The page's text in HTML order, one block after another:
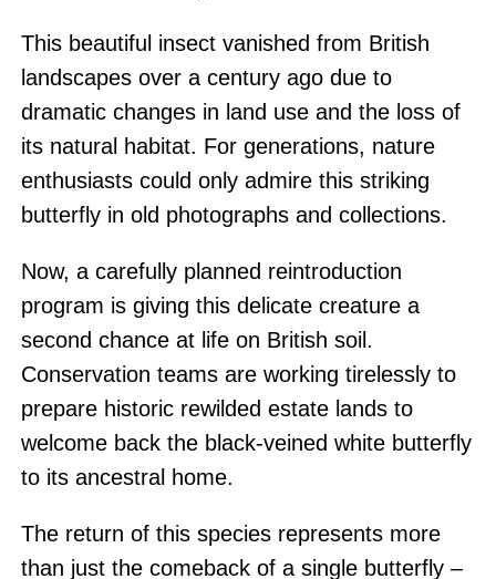
This beautiful insect vanished from British
landscapes over a century ago due to
dramatic changes in land use and the loss of
its natural habitat. For generations, nature
enthusiasts could only admire this striking
butterfly in old photographs and collections.
Now, a carefully planned reintroduction
program is giving this delicate creature a
second chance at life on British soil.
Conservation teams are working tirelessly to
prepare historic rewilded estate lands to
welcome back the black-veined white butterfly
to its ancestral home.
The return of this species represents more
than just the comeback of a single butterfly –